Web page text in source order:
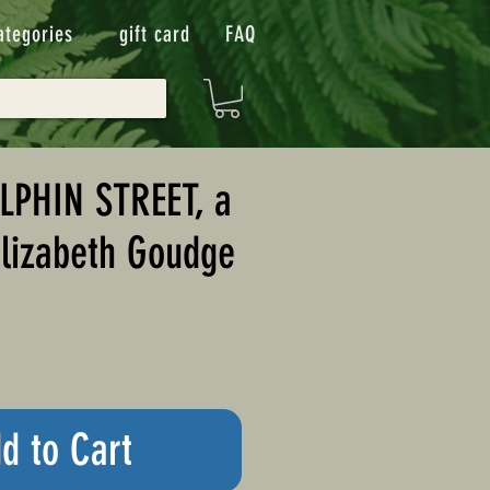
gift card FAQ
STREET, a
Goudge
to Cart